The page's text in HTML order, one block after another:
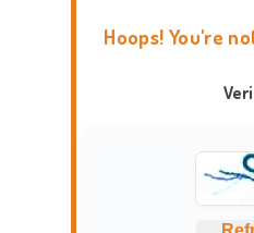
Hoops! You're